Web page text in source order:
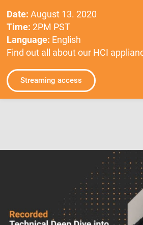
Date: August 13. 2020
Time: 2PM PST
Language: English
Find out all about our HCI
Streaming access